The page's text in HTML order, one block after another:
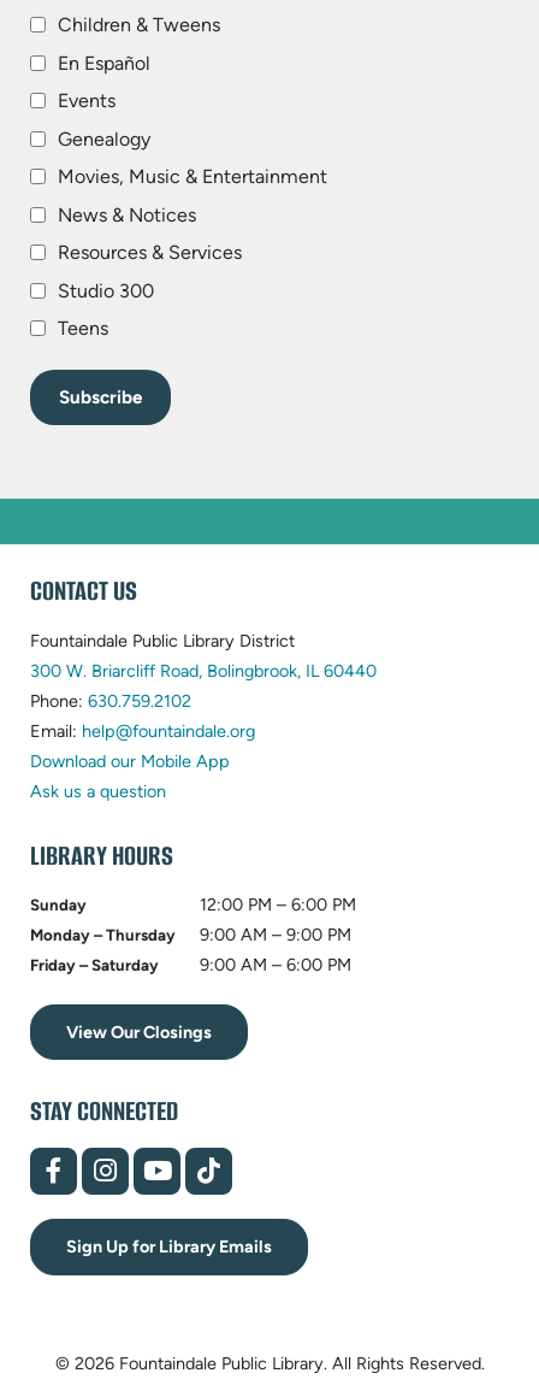
Children & Tweens
En Español
Events
Genealogy
Movies, Music & Entertainment
News & Notices
Resources & Services
Studio 300
Teens
WEBSITE
FOOTER
CONTACT US
Fountaindale Public Library District
300 W. Briarcliff Road, Bolingbrook, IL 60440(opens
Phone: 630.759.2102
in
new
Email: help@fountaindale.org(opens
Download our Mobile App
Ask us a question
LIBRARY HOURS
Sunday 12:00 PM – 6:00 PM
Monday – Thursday 9:00 AM – 9:00 PM
Friday – Saturday 9:00 AM – 6:00 PM
View Our Closings
STAY CONNECTED
(opens
in
new
tab)
(opens
in
new
tab)
(opens
in
new
tab)
(opens
in
new
tab)
Sign Up for Library Emails
© 2026 Fountaindale Public Library. All Rights Reserved.